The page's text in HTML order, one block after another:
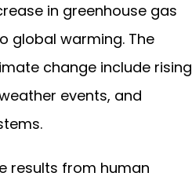
in greenhouse gas
global warming. The
change include rising
events, and
results from human